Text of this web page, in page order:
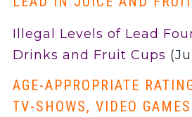
Illegal Levels of Lead
Drinks and Fruit Cups
AGE-APPROPRIATE
TV-SHOWS, VIDEO